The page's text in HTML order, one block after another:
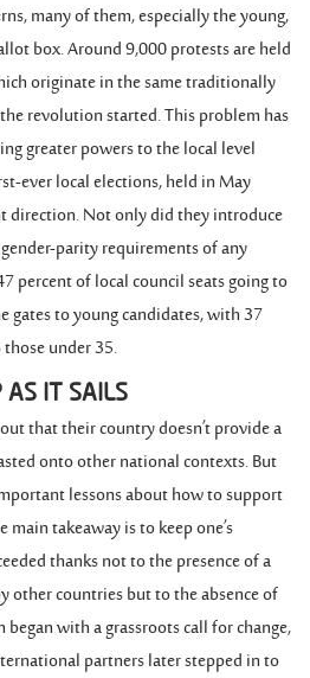
many of them, especially the young,
box. Around 9,000 protests are held
originate in the same traditionally
revolution started. This problem has
greater powers to the local level
ever local elections, held in May
direction. Not only did they introduce
parity requirements of any
percent of local council seats going to
gates to young candidates, with 37
under 35.
AS IT SAILS
that their country doesn’t provide a
onto other national contexts. But
lessons about how to support
takeaway is to keep one’s
thanks not to the presence of a
other countries but to the absence of
with a grassroots call for change,
partners later stepped in to